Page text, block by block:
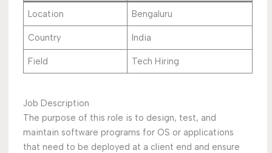
Location Bengaluru
Country India
Field Tech Hiring
Job Description
The purpose of this role is to design, test, and
maintain software programs for OS or applications
that need to be deployed at a client end and ensure